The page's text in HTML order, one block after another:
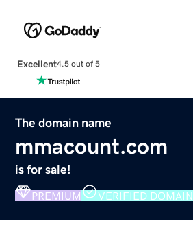
Excellent4.5 out of 5
The domain name
mmacount.com
is for sale!
PREMIUM VERIFIED DOMAIN